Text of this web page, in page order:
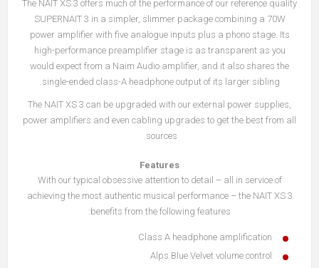
The NAIT XS 3 offers much of the performance of our reference quality
SUPERNAIT 3 in a simpler, slimmer package combining a 70W
power amplifier with five analogue inputs plus a phono stage. Its
high-performance preamplifier stage is as transparent as you
would expect from a Naim Audio amplifier, and it also shares the
single-ended class-A headphone output of its larger sibling.
The NAIT XS 3 can be upgraded with our external power supplies,
power amplifiers and even cabling upgrades to get the best from all
sources.
Features
With our typical obsessive attention to detail – all in service of
achieving the most authentic musical performance – the NAIT XS 3
benefits from the following features:
Class A headphone amplification
Alps Blue Velvet volume control